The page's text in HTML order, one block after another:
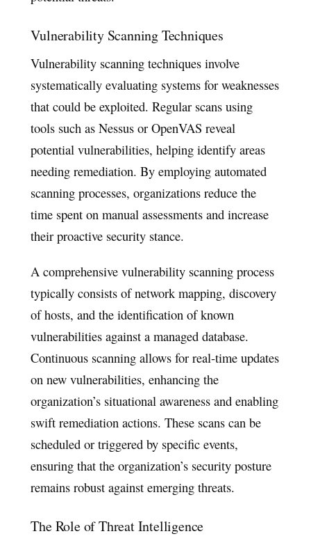
Vulnerability Scanning Techniques
Vulnerability scanning techniques involve
systematically evaluating systems for weaknesses
that could be exploited. Regular scans using
tools such as Nessus or OpenVAS reveal
potential vulnerabilities, helping identify areas
needing remediation. By employing automated
scanning processes, organizations reduce the
time spent on manual assessments and increase
their proactive security stance.
A comprehensive vulnerability scanning process
typically consists of network mapping, discovery
of hosts, and the identification of known
vulnerabilities against a managed database.
Continuous scanning allows for real-time updates
on new vulnerabilities, enhancing the
organization’s situational awareness and enabling
swift remediation actions. These scans can be
scheduled or triggered by specific events,
ensuring that the organization’s security posture
remains robust against emerging threats.
The Role of Threat Intelligence